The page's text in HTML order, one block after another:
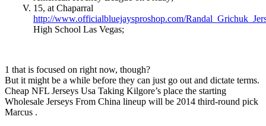
15, at Chaparral
http://www.officialbluejaysproshop.com/
High School Las Vegas;
1 that is focused on right now, though?
But it might be a while before they can just go out and dictate terms.
Cheap NFL Jerseys Usa Taking Kilgore’s place the starting
Wholesale Jerseys From China lineup will be 2014 third-round pick
Marcus .